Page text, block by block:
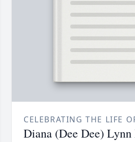
CELEBRATING THE LIFE
Diana (Dee Dee)